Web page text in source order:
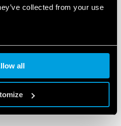
collected from your use
all